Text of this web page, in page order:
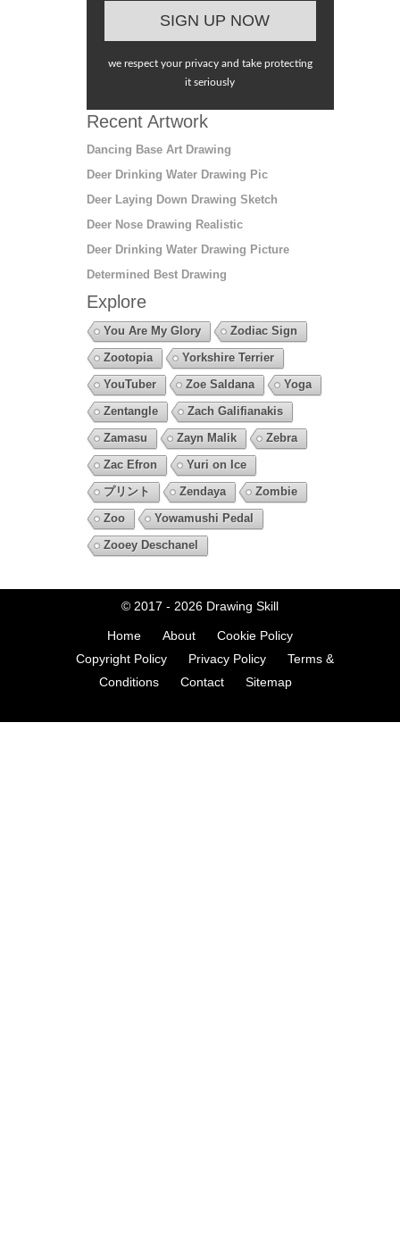
we respect your privacy and take protecting
it seriously
Recent Artwork
Dancing Base Art Drawing
Deer Drinking Water Drawing Pic
Deer Laying Down Drawing Sketch
Deer Nose Drawing Realistic
Deer Drinking Water Drawing Picture
Determined Best Drawing
Explore
You Are My Glory
Zodiac Sign
Zootopia
Yorkshire Terrier
YouTuber
Zoe Saldana
Yoga
Zentangle
Zach Galifianakis
Zamasu
Zayn Malik
Zebra
Zac Efron
Yuri on Ice
プリント
Zendaya
Zombie
Zoo
Yowamushi Pedal
Zooey Deschanel
© 2017 - 2026 Drawing Skill
Home About
Cookie Policy
Copyright Policy
Privacy Policy
Terms &
Conditions
Contact Sitemap